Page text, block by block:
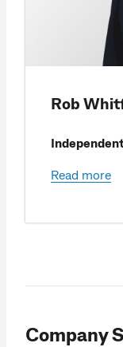
Rob
Read more
Company